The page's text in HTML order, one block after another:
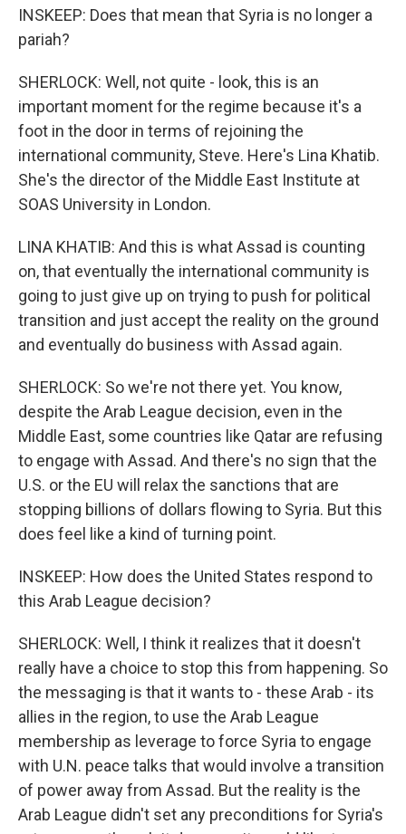
INSKEEP: Does that mean that Syria is no longer a
pariah?
SHERLOCK: Well, not quite - look, this is an
important moment for the regime because it's a
foot in the door in terms of rejoining the
international community, Steve. Here's Lina Khatib.
She's the director of the Middle East Institute at
SOAS University in London.
LINA KHATIB: And this is what Assad is counting
on, that eventually the international community is
going to just give up on trying to push for political
transition and just accept the reality on the ground
and eventually do business with Assad again.
SHERLOCK: So we're not there yet. You know,
despite the Arab League decision, even in the
Middle East, some countries like Qatar are refusing
to engage with Assad. And there's no sign that the
U.S. or the EU will relax the sanctions that are
stopping billions of dollars flowing to Syria. But this
does feel like a kind of turning point.
INSKEEP: How does the United States respond to
this Arab League decision?
SHERLOCK: Well, I think it realizes that it doesn't
really have a choice to stop this from happening. So
the messaging is that it wants to - these Arab - its
allies in the region, to use the Arab League
membership as leverage to force Syria to engage
with U.N. peace talks that would involve a transition
of power away from Assad. But the reality is the
Arab League didn't set any preconditions for Syria's